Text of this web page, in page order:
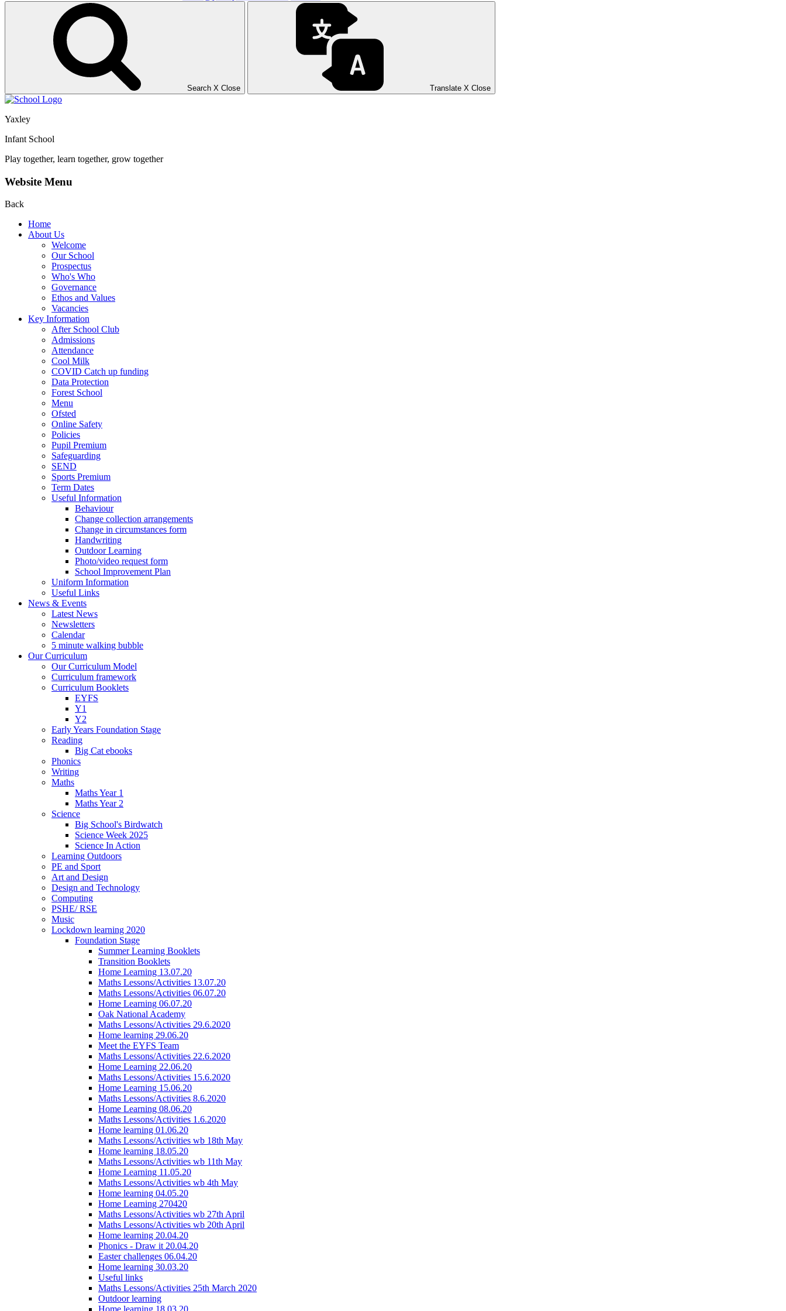
Search X Close Translate X Close
Yaxley
Infant School
Play together, learn together, grow together
Website Menu
Back
Home
About Us
Welcome
Our School
Prospectus
Who's Who
Governance
Ethos and Values
Vacancies
Key Information
After School Club
Admissions
Attendance
Cool Milk
COVID Catch up funding
Data Protection
Forest School
Menu
Ofsted
Online Safety
Policies
Pupil Premium
Safeguarding
SEND
Sports Premium
Term Dates
Useful Information
Behaviour
Change collection arrangements
Change in circumstances form
Handwriting
Outdoor Learning
Photo/video request form
School Improvement Plan
Uniform Information
Useful Links
News & Events
Latest News
Newsletters
Calendar
5 minute walking bubble
Our Curriculum
Our Curriculum Model
Curriculum framework
Curriculum Booklets
EYFS
Y1
Y2
Early Years Foundation Stage
Reading
Big Cat ebooks
Phonics
Writing
Maths
Maths Year 1
Maths Year 2
Science
Big School's Birdwatch
Science Week 2025
Science In Action
Learning Outdoors
PE and Sport
Art and Design
Design and Technology
Computing
PSHE/ RSE
Music
Lockdown learning 2020
Foundation Stage
Summer Learning Booklets
Transition Booklets
Home Learning 13.07.20
Maths Lessons/Activities 13.07.20
Maths Lessons/Activities 06.07.20
Home Learning 06.07.20
Oak National Academy
Maths Lessons/Activities 29.6.2020
Home learning 29.06.20
Meet the EYFS Team
Maths Lessons/Activities 22.6.2020
Home Learning 22.06.20
Maths Lessons/Activities 15.6.2020
Home Learning 15.06.20
Maths Lessons/Activities 8.6.2020
Home Learning 08.06.20
Maths Lessons/Activities 1.6.2020
Home learning 01.06.20
Maths Lessons/Activities wb 18th May
Home learning 18.05.20
Maths Lessons/Activities wb 11th May
Home Learning 11.05.20
Maths Lessons/Activities wb 4th May
Home learning 04.05.20
Home Learning 270420
Maths Lessons/Activities wb 27th April
Maths Lessons/Activities wb 20th April
Home learning 20.04.20
Phonics - Draw it 20.04.20
Easter challenges 06.04.20
Home learning 30.03.20
Useful links
Maths Lessons/Activities 25th March 2020
Outdoor learning